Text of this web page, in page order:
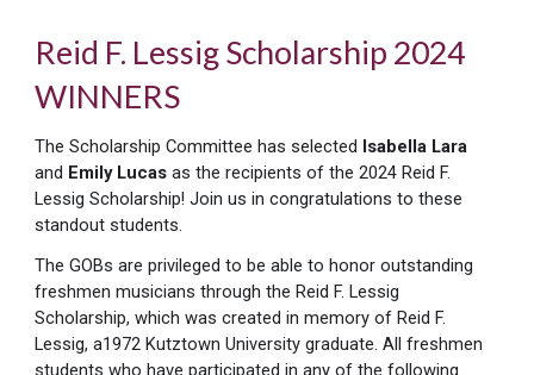
Reid F. Lessig Scholarship 2024
WINNERS
The Scholarship Committee has selected Isabella Lara
and Emily Lucas as the recipients of the 2024 Reid F.
Lessig Scholarship! Join us in congratulations to these
standout students.
The GOBs are privileged to be able to honor outstanding
freshmen musicians through the Reid F. Lessig
Scholarship, which was created in memory of Reid F.
Lessig, a1972 Kutztown University graduate. All freshmen
students who have participated in any of the following